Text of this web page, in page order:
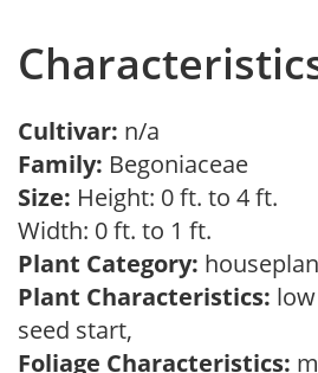
Cultivar: n/a
Family: Begoniaceae
Size: Height: 0 ft. to 4 ft.
Width: 0 ft. to 1 ft.
Plant Category:
Plant Characteristics:
seed start,
Foliage Characteristics: